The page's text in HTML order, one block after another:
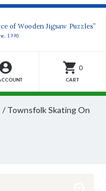
of Wooden Jigsaw Puzzles”
1990
0
CART
/ Townsfolk Skating On